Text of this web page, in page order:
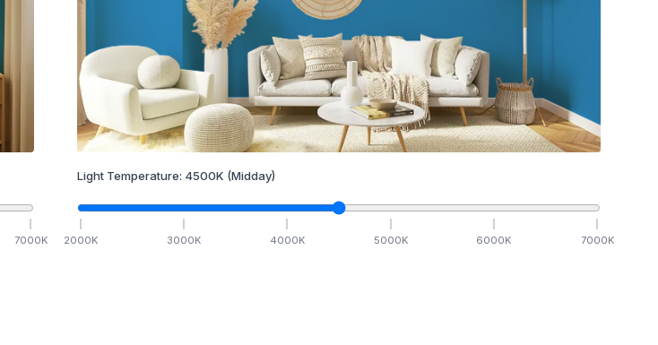
7000K
Light Temperature: 4500K (Midday)
2000K 3000K 4000K 5000K 6000K 7000K